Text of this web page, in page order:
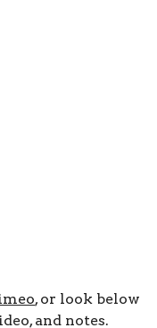
, or look below
and notes.